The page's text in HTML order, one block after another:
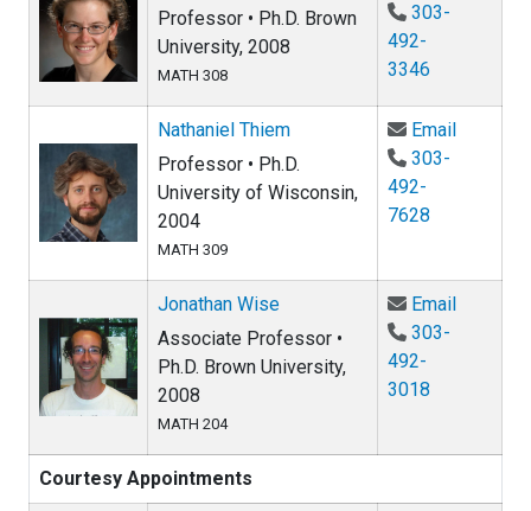
Professor • Ph.D. Brown
University, 2008
MATH 308
303-
492-
3346
Nathaniel Thiem
Professor • Ph.D.
University of Wisconsin,
2004
MATH 309
EmailEmail
303-
492-
7628
Jonathan Wise
Associate Professor •
Ph.D. Brown University,
2008
MATH 204
EmailEmail
303-
492-
3018
Courtesy Appointments